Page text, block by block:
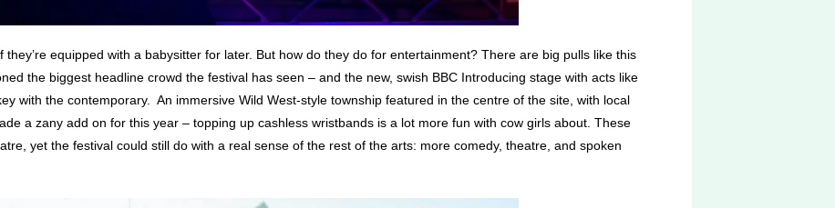
they’re equipped with a babysitter for later. But how do they do for entertainment? There are big pulls like this
the biggest headline crowd the festival has seen – and the new, swish BBC Introducing stage with acts like
with the contemporary. An immersive Wild West-style township featured in the centre of the site, with local
a zany add on for this year – topping up cashless wristbands is a lot more fun with cow girls about. These
yet the festival could still do with a real sense of the rest of the arts: more comedy, theatre, and spoken